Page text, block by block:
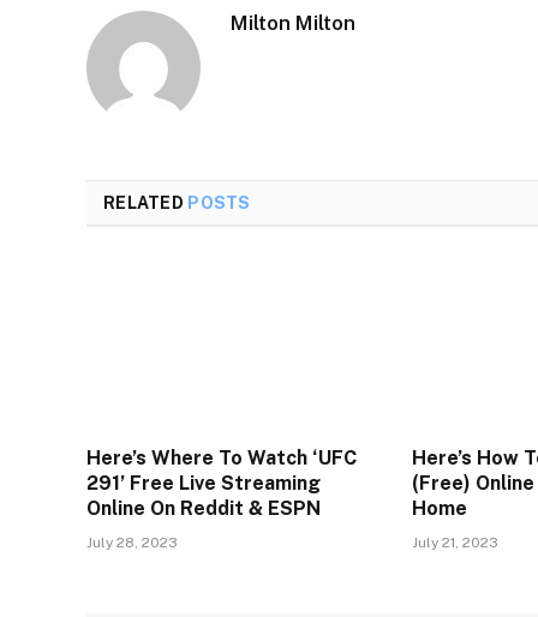
Milton Milton
RELATED POSTS
Here’s Where To Watch ‘UFC
291’ Free Live Streaming
Online On Reddit & ESPN
July 28, 2023
Here’s How
(Free)
Home
July 21, 2023